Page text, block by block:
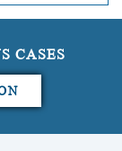
CASES